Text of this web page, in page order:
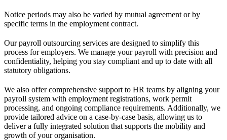
Notice periods may also be varied by mutual agreement or by
specific terms in the employment contract.
Our payroll outsourcing services are designed to simplify this
process for employers. We manage your payroll with precision and
confidentiality, helping you stay compliant and up to date with all
statutory obligations.
We also offer comprehensive support to HR teams by aligning your
payroll system with employment registrations, work permit
processing, and ongoing compliance requirements. Additionally, we
provide tailored advice on a case-by-case basis, allowing us to
deliver a fully integrated solution that supports the mobility and
growth of your organisation.